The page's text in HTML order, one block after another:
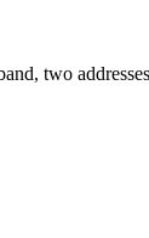
two